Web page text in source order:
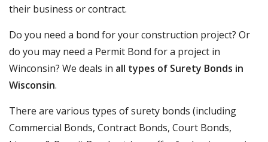
their business or contract.
Do you need a bond for your construction project? Or
do you may need a Permit Bond for a project in
Winconsin? We deals in all types of Surety Bonds in
Wisconsin.
There are various types of surety bonds (including
Commercial Bonds, Contract Bonds, Court Bonds,